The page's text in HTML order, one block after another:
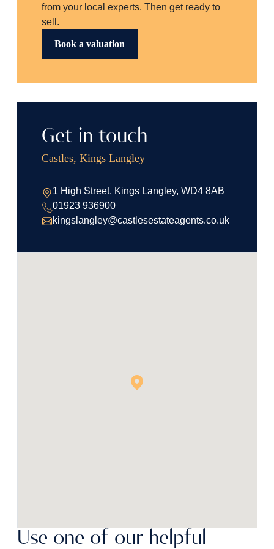
from your local experts. Then get ready to
sell.
Book a valuation
Get in touch
Castles, Kings Langley
1 High Street, Kings Langley, WD4 8AB
01923 936900
kingslangley@castlesestateagents.co.uk
Use one of our helpful